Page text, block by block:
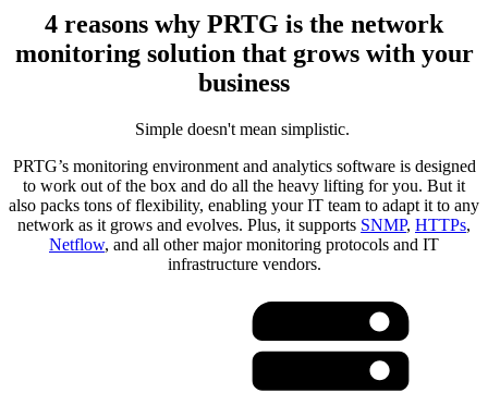
4 reasons why PRTG is the network
monitoring solution that grows with your
business
Simple doesn't mean simplistic.
PRTG’s monitoring environment and analytics software is designed
to work out of the box and do all the heavy lifting for you. But it
also packs tons of flexibility, enabling your IT team to adapt it to any
network as it grows and evolves. Plus, it supports SNMP, HTTPs,
Netflow, and all other major monitoring protocols and IT
infrastructure vendors.